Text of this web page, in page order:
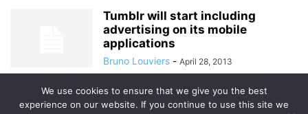
Tumblr will start including
advertising on its mobile
applications
Bruno Louviers - April 28, 2013
We use cookies to ensure that we give you the best
experience on our website. If you continue to use this site we